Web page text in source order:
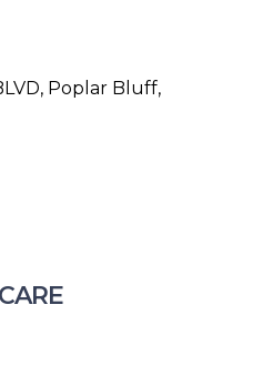
Poplar Bluff,